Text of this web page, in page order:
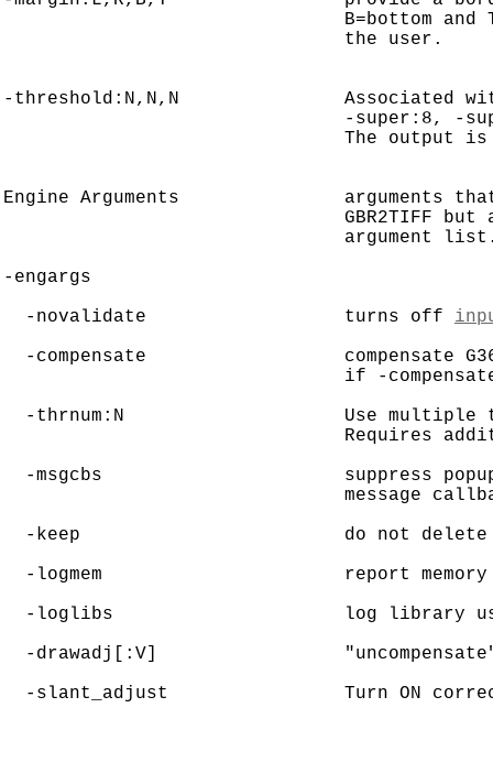
B=bottom and
                               the user.
-threshold:N,N,N               Associated
-super:8, -
The output
Engine Arguments               arguments
GBR2TIFF but
argument
-engargs
  -novalidate                  turns off
-compensate                  compensate
if -
-thrnum:N                    Use
Requires
-msgcbs                      suppress
message
-keep                        do not
-logmem                      report
-loglibs                     log library
  -drawadj[:V]	               "uncompensate" trace data by Value when compensating contour data
-slant_adjust                Turn ON